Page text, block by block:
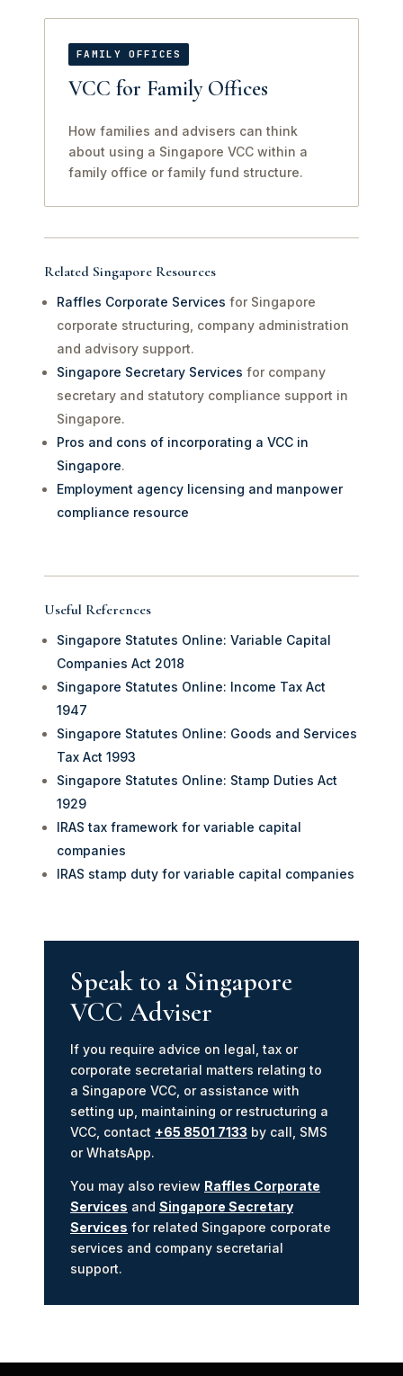
FAMILY OFFICES
VCC for Family Offices
How families and advisers can think
about using a Singapore VCC within a
family office or family fund structure.
Related Singapore Resources
Raffles Corporate Services for Singapore
corporate structuring, company administration
and advisory support.
Singapore Secretary Services for company
secretary and statutory compliance support in
Singapore.
Pros and cons of incorporating a VCC in
Singapore.
Employment agency licensing and manpower
compliance resource
Useful References
Singapore Statutes Online: Variable Capital
Companies Act 2018
Singapore Statutes Online: Income Tax Act
1947
Singapore Statutes Online: Goods and Services
Tax Act 1993
Singapore Statutes Online: Stamp Duties Act
1929
IRAS tax framework for variable capital
companies
IRAS stamp duty for variable capital companies
Speak to a Singapore
VCC Adviser
If you require advice on legal, tax or
corporate secretarial matters relating to
a Singapore VCC, or assistance with
setting up, maintaining or restructuring a
VCC, contact +65 8501 7133 by call, SMS
or WhatsApp.
You may also review Raffles Corporate
Services and Singapore Secretary
Services for related Singapore corporate
services and company secretarial
support.